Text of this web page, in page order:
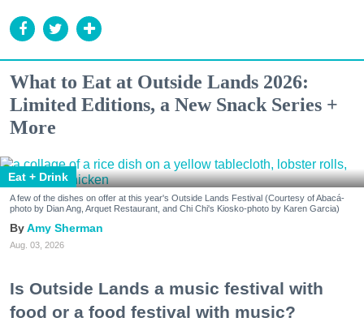
What to Eat at Outside Lands 2026:
Limited Editions, a New Snack Series +
More
Eat + Drink
A few of the dishes on offer at this year's Outside Lands Festival (Courtesy of Abacá-
photo by Dian Ang, Arquet Restaurant, and Chi Chi's Kiosko-photo by Karen Garcia)
Amy Sherman
Aug. 03, 2026
Is Outside Lands a music festival with
food or a food festival with music?